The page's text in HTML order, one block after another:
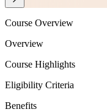
Course Overview
Overview
Course Highlights
Eligibility Criteria
Benefits